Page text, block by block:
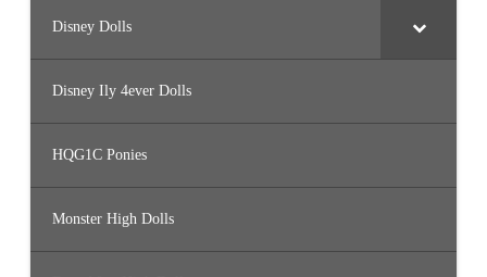
Disney Dolls
Disney Ily 4ever Dolls
HQG1C Ponies
Monster High Dolls